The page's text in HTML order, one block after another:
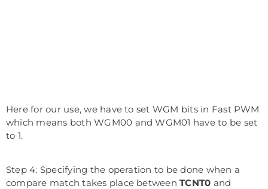
Here for our use, we have to set WGM bits in Fast PWM
which means both WGM00 and WGM01 have to be set
to 1.
Step 4: Specifying the operation to be done when a
compare match takes place betweenTCNT0 and